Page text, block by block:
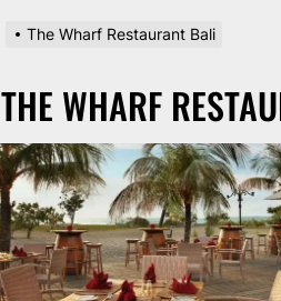
The Wharf Restaurant Bali
THE WHARF